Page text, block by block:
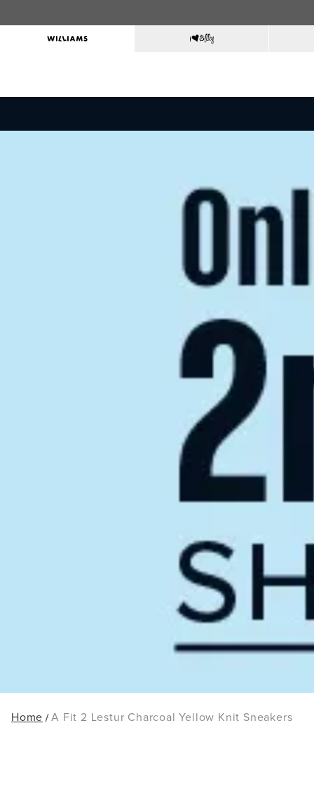
Home A Fit 2 Lestur Charcoal Yellow Knit Sneakers